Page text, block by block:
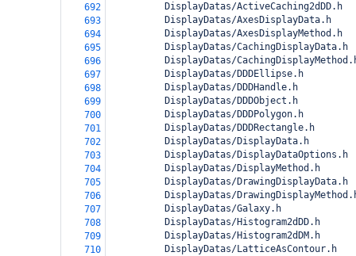
692
          DisplayDatas/ActiveCaching2dDD.h
693
          DisplayDatas/AxesDisplayData.h
694
          DisplayDatas/AxesDisplayMethod.h
695
          DisplayDatas/CachingDisplayData.h
696
DisplayDatas/
697
          DisplayDatas/DDDEllipse.h
698
          DisplayDatas/DDDHandle.h
699
          DisplayDatas/DDDObject.h
700
          DisplayDatas/DDDPolygon.h
701
          DisplayDatas/DDDRectangle.h
702
          DisplayDatas/DisplayData.h
703
          DisplayDatas/DisplayDataOptions.h
704
          DisplayDatas/DisplayMethod.h
705
          DisplayDatas/DrawingDisplayData.h
706
DisplayDatas/
707
          DisplayDatas/Galaxy.h
708
          DisplayDatas/Histogram2dDD.h
709
          DisplayDatas/Histogram2dDM.h
710
          DisplayDatas/LatticeAsContour.h